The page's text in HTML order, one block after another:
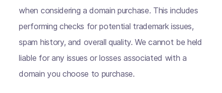
when considering a domain purchase. This includes
performing checks for potential trademark issues,
spam history, and overall quality. We cannot be held
liable for any issues or losses associated with a
domain you choose to purchase.